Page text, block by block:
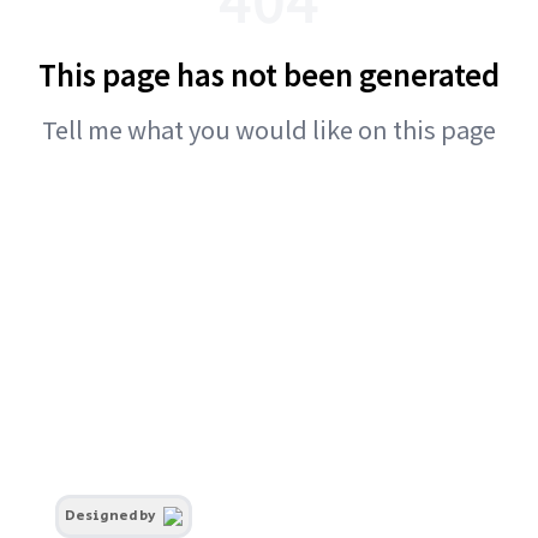
This page has not been generated
Tell me what you would like on this page
Designed by